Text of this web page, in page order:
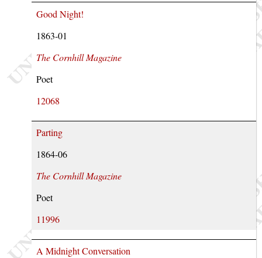
Good Night!
1863-01
The Cornhill Magazine
Poet
12068
Parting
1864-06
The Cornhill Magazine
Poet
11996
A Midnight Conversation